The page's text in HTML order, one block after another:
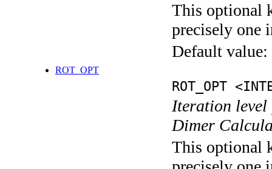
This optional
precisely one
Default value:
ROT_OPT
ROT_OPT
Iteration level
Dimer
This optional